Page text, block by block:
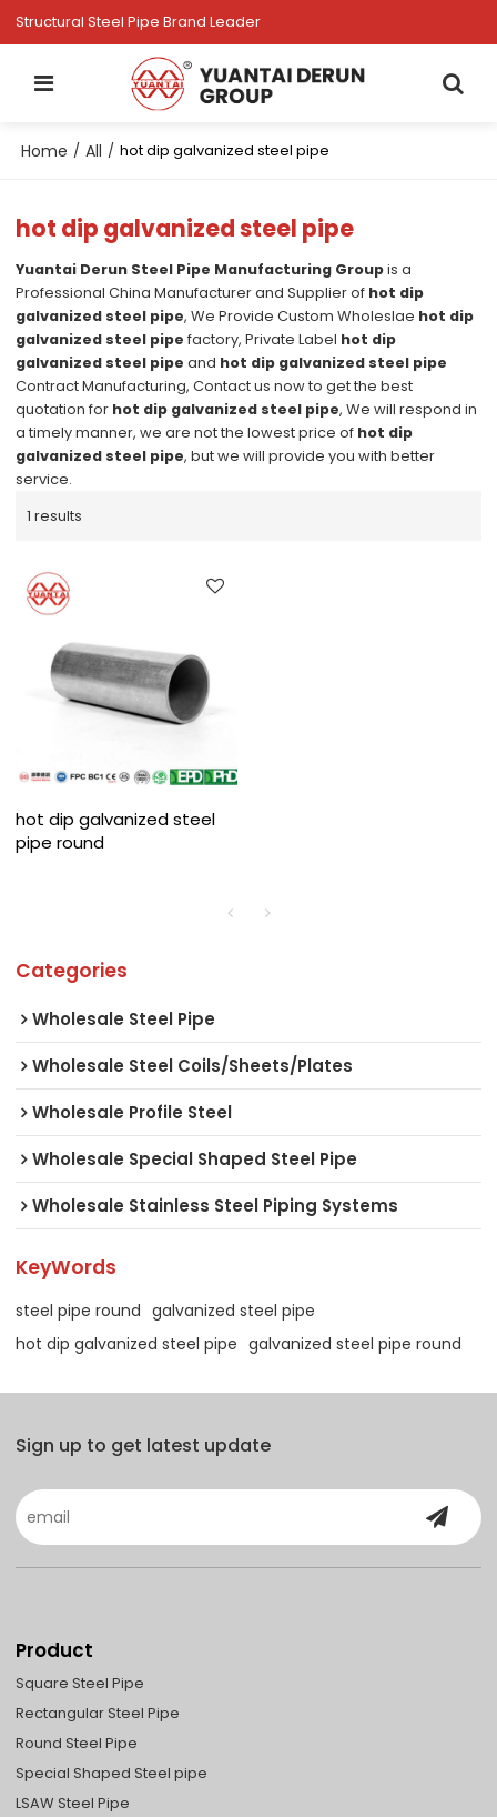
Structural Steel Pipe Brand Leader
Home / All / hot dip galvanized steel pipe
hot dip galvanized steel pipe
Yuantai Derun Steel Pipe Manufacturing Groupis a
Professional China Manufacturer and Supplier of hot dip
galvanized steel pipe, We Provide Custom Wholeslae hot dip
galvanized steel pipe factory, Private Label hot dip
galvanized steel pipe and hot dip galvanized steel pipe
Contract Manufacturing, Contact us now to get the best
quotation for hot dip galvanized steel pipe, We will respond in
a timely manner, we are not the lowest price of hot dip
galvanized steel pipe, but we will provide you with better
service.
1 results
hot dip galvanized steel
pipe round
Categories
Wholesale Steel Pipe
Wholesale Steel Coils/Sheets/Plates
Wholesale Profile Steel
Wholesale Special Shaped Steel Pipe
Wholesale Stainless Steel Piping Systems
KeyWords
steel pipe round galvanized steel pipe
hot dip galvanized steel pipe galvanized steel pipe round
Sign up to get latest update
Product
Square Steel Pipe
Rectangular Steel Pipe
Round Steel Pipe
Special Shaped Steel pipe
LSAW Steel Pipe